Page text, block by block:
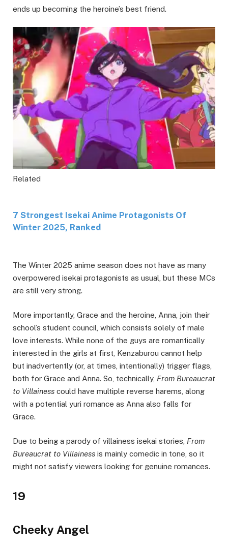
ends up becoming the heroine’s best friend.
Related
7 Strongest Isekai Anime Protagonists Of
Winter 2025, Ranked
The Winter 2025 anime season does not have as many
overpowered isekai protagonists as usual, but these MCs
are still very strong.
More importantly, Grace and the heroine, Anna, join their
school’s student council, which consists solely of male
love interests. While none of the guys are romantically
interested in the girls at first, Kenzaburou cannot help
but inadvertently (or, at times, intentionally) trigger flags,
both for Grace and Anna. So, technically, From Bureaucrat
to Villainess could have multiple reverse harems, along
with a potential yuri romance as Anna also falls for
Grace.
Due to being a parody of villainess isekai stories, From
Bureaucrat to Villainess is mainly comedic in tone, so it
might not satisfy viewers looking for genuine romances.
19
Cheeky Angel